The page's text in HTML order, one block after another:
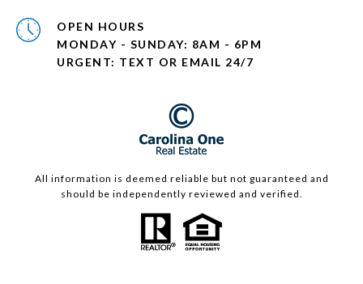
OPEN HOURS
MONDAY - SUNDAY: 8AM - 6PM
URGENT: TEXT OR EMAIL 24/7
All information is deemed reliable but not guaranteed and
should be independently reviewed and verified.